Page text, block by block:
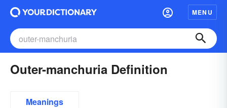
MENU
Outer-manchuria Definition
Meanings